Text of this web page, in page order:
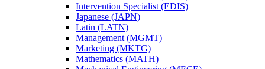
Intervention Specialist (EDIS)
Japanese (JAPN)
Latin (LATN)
Management (MGMT)
Marketing (MKTG)
Mathematics (MATH)